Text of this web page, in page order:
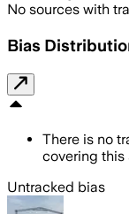
No sources with
Bias
There is no
covering this
Untracked bias